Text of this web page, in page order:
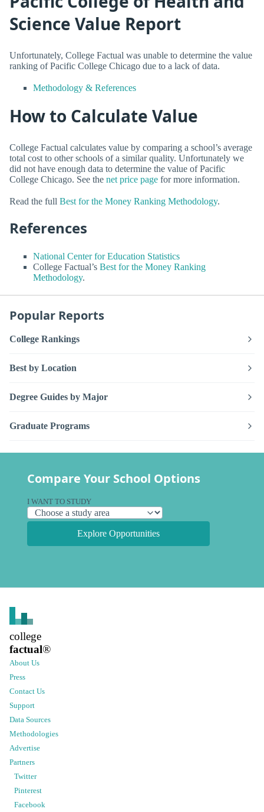
Science Value Report
Unfortunately, College Factual was unable to determine the value
ranking of Pacific College Chicago due to a lack of data.
Methodology & References
How to Calculate Value
College Factual calculates value by comparing a school’s average
total cost to other schools of a similar quality. Unfortunately we
did not have enough data to determine the value of Pacific
College Chicago. See the net price page for more information.
Read the full Best for the Money Ranking Methodology.
References
National Center for Education Statistics
College Factual’s Best for the Money Ranking
Methodology.
Popular Reports
College Rankings
Best by Location
Degree Guides by Major
Graduate Programs
Compare Your School Options
I WANT TO STUDY
Explore Opportunities
college
factual®
About Us
Press
Contact Us
Support
Data Sources
Methodologies
Advertise
Partners
Twitter
Pinterest
Facebook